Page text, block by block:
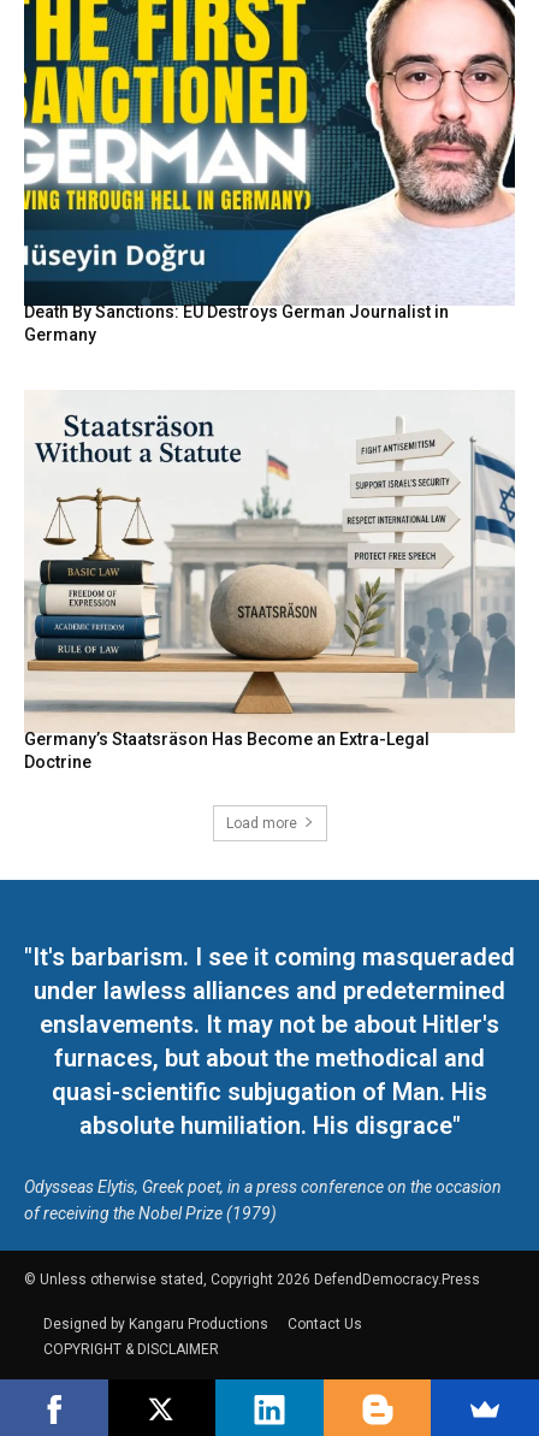
Death By Sanctions: EU Destroys German Journalist in
Germany
Germany’s Staatsräson Has Become an Extra-Legal
Doctrine
Load more
"It's barbarism. I see it coming masqueraded
under lawless alliances and predetermined
enslavements. It may not be about Hitler's
furnaces, but about the methodical and
quasi-scientific subjugation of Man. His
absolute humiliation. His disgrace"
Odysseas Elytis, Greek poet, in a press conference on the occasion
of receiving the Nobel Prize (1979)
© Unless otherwise stated, Copyright 2026 DefendDemocracy.Press
Designed by Kangaru Productions
Contact Us
COPYRIGHT & DISCLAIMER